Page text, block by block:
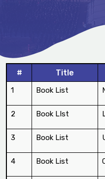
# Title
1 Book List
2 Book LIst
3 Book List
4 Book List